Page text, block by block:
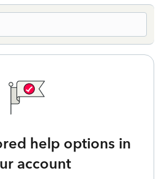
help options in
account